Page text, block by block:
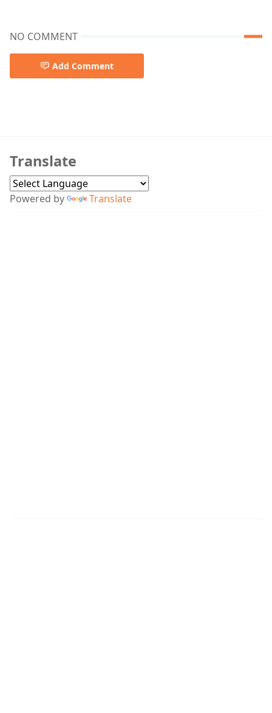
NO COMMENT
Add Comment
Translate
Powered by Translate